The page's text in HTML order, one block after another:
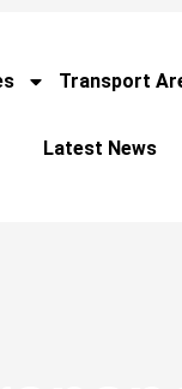
Transport
Latest News